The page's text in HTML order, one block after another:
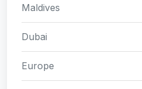
Maldives
Dubai
Europe